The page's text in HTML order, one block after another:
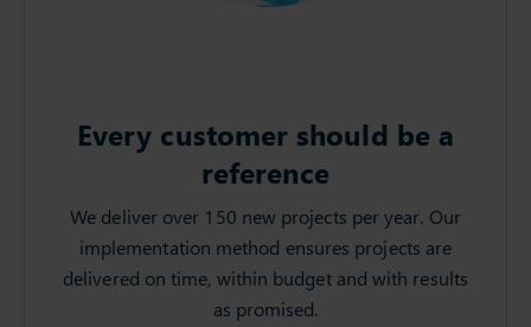
Every customer should be a
reference
We deliver over 150 new projects per year. Our
implementation method ensures projects are
delivered on time, within budget and with results
as promised.